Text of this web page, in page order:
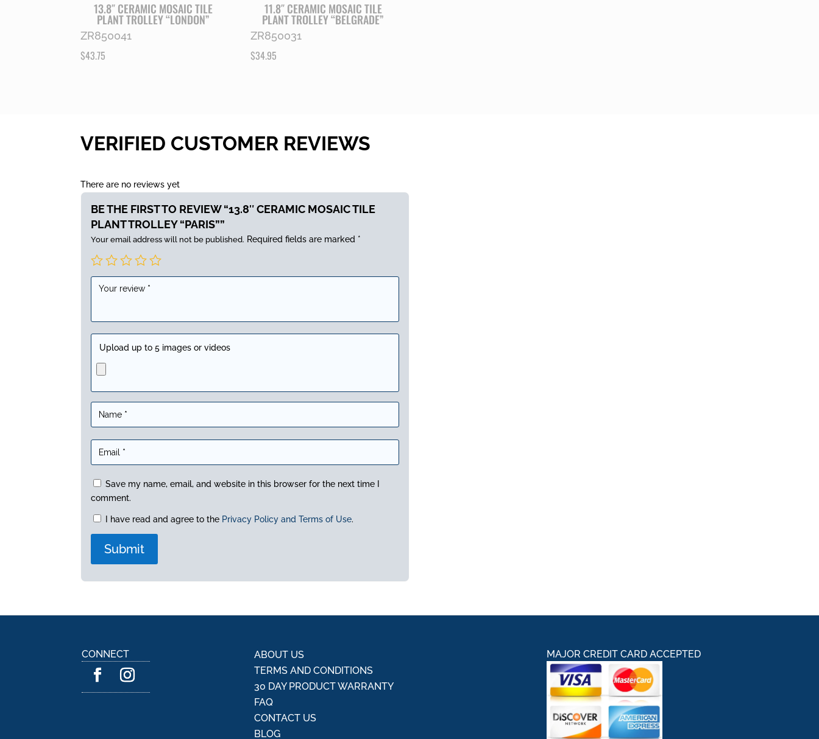
13.8″ CERAMIC MOSAIC TILE
PLANT TROLLEY “LONDON”
ZR850041
$43.75
11.8″ CERAMIC MOSAIC TILE
PLANT TROLLEY “BELGRADE”
ZR850031
$34.95
VERIFIED CUSTOMER REVIEWS
There are no reviews yet
BE THE FIRST TO REVIEW “13.8″ CERAMIC MOSAIC TILE
PLANT TROLLEY “PARIS””
Your email address will not be published. Required fields are marked *
Upload up to 5 images or videos
Save my name, email, and website in this browser for the next time I
comment.
I have read and agree to the Privacy Policy and Terms of Use.
n
a
i
CONNECT
ABOUT US
TERMS AND CONDITIONS
30 DAY PRODUCT WARRANTY
FAQ
CONTACT US
BLOG
MAJOR CREDIT CARD ACCEPTED